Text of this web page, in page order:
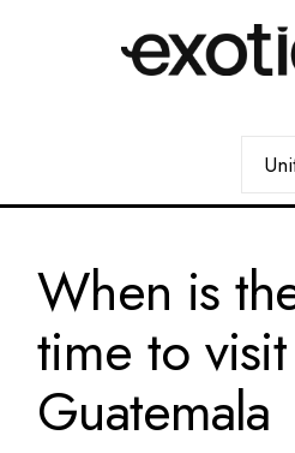
When is
time to visit
Guatemala